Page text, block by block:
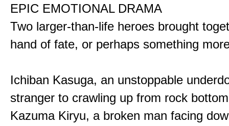
EPIC EMOTIONAL DRAMA
Two larger-than-life heroes brought
hand of fate, or perhaps something
Ichiban Kasuga, an unstoppable
stranger to crawling up from rock
Kazuma Kiryu, a broken man facing